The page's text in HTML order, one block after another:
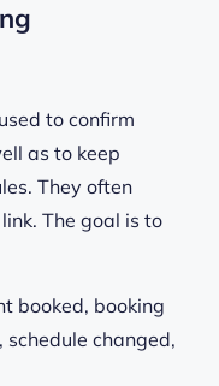
to confirm
as to keep
They often
The goal is to
booked, booking
changed,